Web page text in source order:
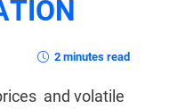
2 minutes read
and volatile